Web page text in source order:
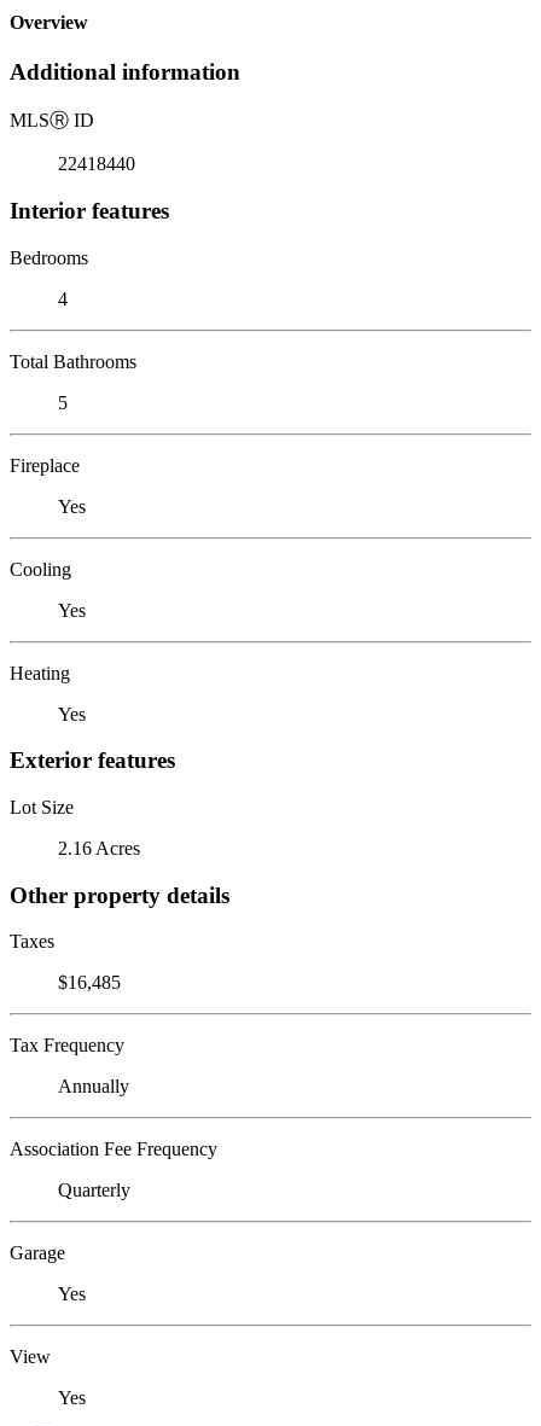
Overview
Additional information
MLSⓇ ID
22418440
Interior features
Bedrooms
4
Total Bathrooms
5
Fireplace
Yes
Cooling
Yes
Heating
Yes
Exterior features
Lot Size
2.16 Acres
Other property details
Taxes
$16,485
Tax Frequency
Annually
Association Fee Frequency
Quarterly
Garage
Yes
View
Yes